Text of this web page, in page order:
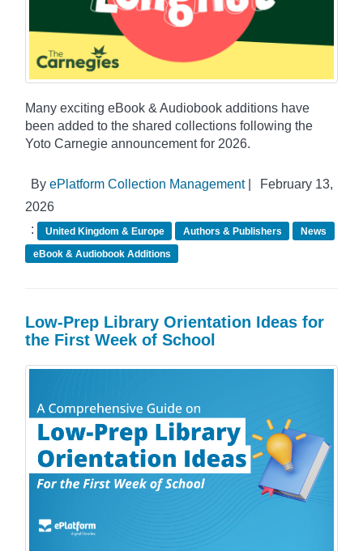
Many exciting eBook & Audiobook additions have
been added to the shared collections following the
Yoto Carnegie announcement for 2026.
By ePlatform Collection Management|
February 13,
2026
:
United Kingdom & Europe Authors & Publishers
News
eBook & Audiobook Additions
Low-Prep Library Orientation Ideas for
the First Week of School